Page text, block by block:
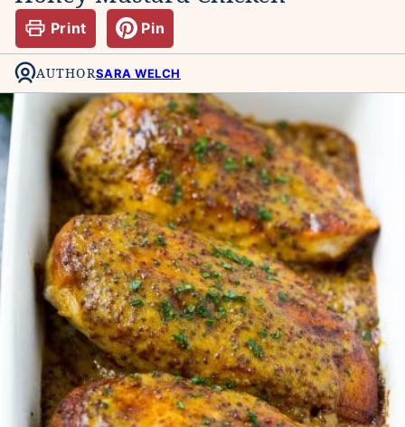
Print Pin
AUTHORSARA WELCH